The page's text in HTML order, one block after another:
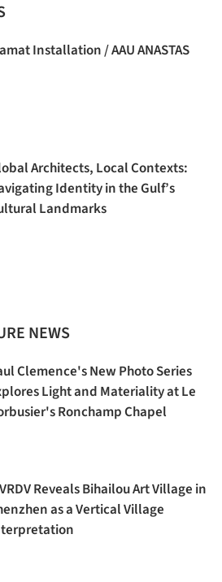
Installation / AAU ANASTAS
Architects, Local Contexts:
Identity in the Gulf’s
Landmarks
NEWS
Clemence's New Photo Series
Light and Materiality at Le
Ronchamp Chapel
Reveals Bihailou Art Village in
as a Vertical Village